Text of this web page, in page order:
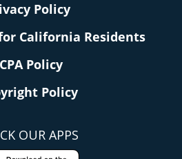
Policy
California Residents
Policy
Policy
OUR APPS